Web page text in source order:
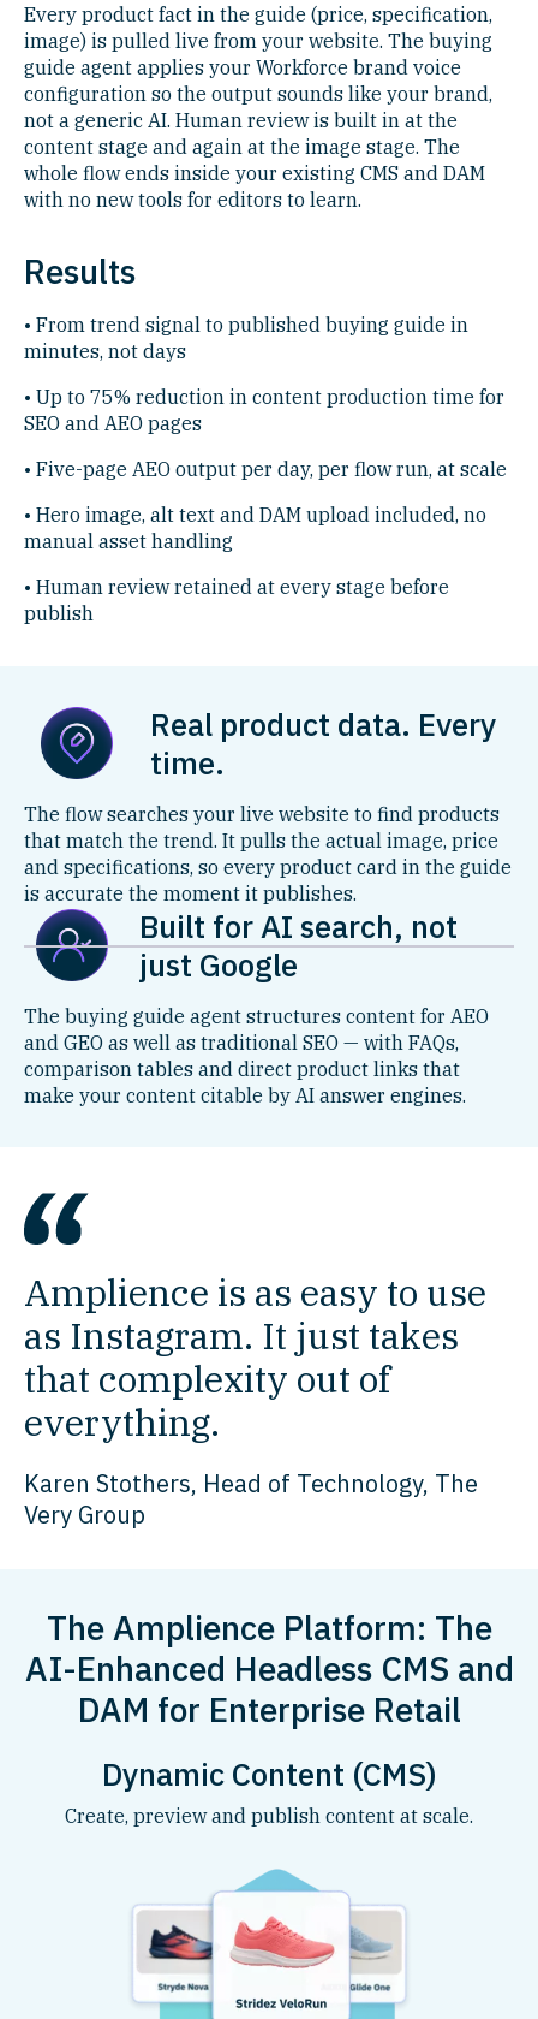
Every product fact in the guide (price, specification,
image) is pulled live from your website. The buying
guide agent applies your Workforce brand voice
configuration so the output sounds like your brand,
not a generic AI. Human review is built in at the
content stage and again at the image stage. The
whole flow ends inside your existing CMS and DAM
with no new tools for editors to learn.
Results
• From trend signal to published buying guide in
minutes, not days
• Up to 75% reduction in content production time for
SEO and AEO pages
• Five-page AEO output per day, per flow run, at scale
• Hero image, alt text and DAM upload included, no
manual asset handling
• Human review retained at every stage before
publish
Real product data. Every
time.
The flow searches your live website to find products
that match the trend. It pulls the actual image, price
and specifications, so every product card in the guide
is accurate the moment it publishes.
Built for AI search, not
just Google
The buying guide agent structures content for AEO
and GEO as well as traditional SEO — with FAQs,
comparison tables and direct product links that
make your content citable by AI answer engines.
Amplience is as easy to use
as Instagram. It just takes
that complexity out of
everything.
Karen Stothers, Head of Technology, The
Very Group
The Amplience Platform: The
AI-Enhanced Headless CMS and
DAM for Enterprise Retail
Dynamic Content (CMS)
Create, preview and publish content at scale.